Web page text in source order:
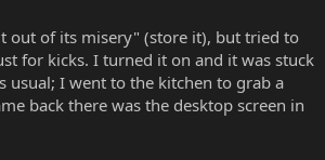
out of its misery" (store it), but tried to
for kicks. I turned it on and it was stuck
usual; I went to the kitchen to grab a
back there was the desktop screen in